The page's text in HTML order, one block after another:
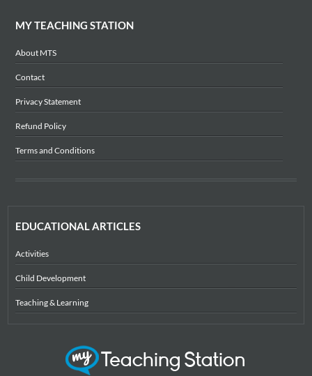
MY TEACHING STATION
About MTS
Contact
Privacy Statement
Refund Policy
Terms and Conditions
EDUCATIONAL ARTICLES
Activities
Child Development
Teaching & Learning